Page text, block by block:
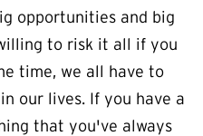
opportunities and big
to risk it all if you
time, we all have to
our lives. If you have a
that you've always